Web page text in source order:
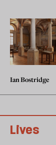
Ian Bostridge
Lives